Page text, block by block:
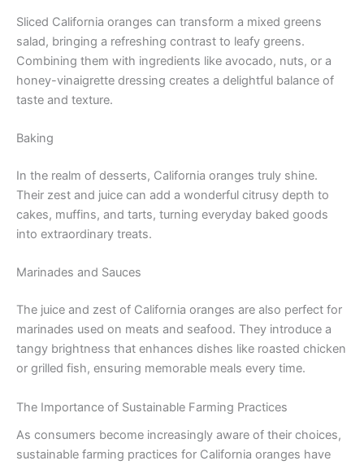
Sliced California oranges can transform a mixed greens
salad, bringing a refreshing contrast to leafy greens.
Combining them with ingredients like avocado, nuts, or a
honey-vinaigrette dressing creates a delightful balance of
taste and texture.
Baking
In the realm of desserts, California oranges truly shine.
Their zest and juice can add a wonderful citrusy depth to
cakes, muffins, and tarts, turning everyday baked goods
into extraordinary treats.
Marinades and Sauces
The juice and zest of California oranges are also perfect for
marinades used on meats and seafood. They introduce a
tangy brightness that enhances dishes like roasted chicken
or grilled fish, ensuring memorable meals every time.
The Importance of Sustainable Farming Practices
As consumers become increasingly aware of their choices,
sustainable farming practices for California oranges have